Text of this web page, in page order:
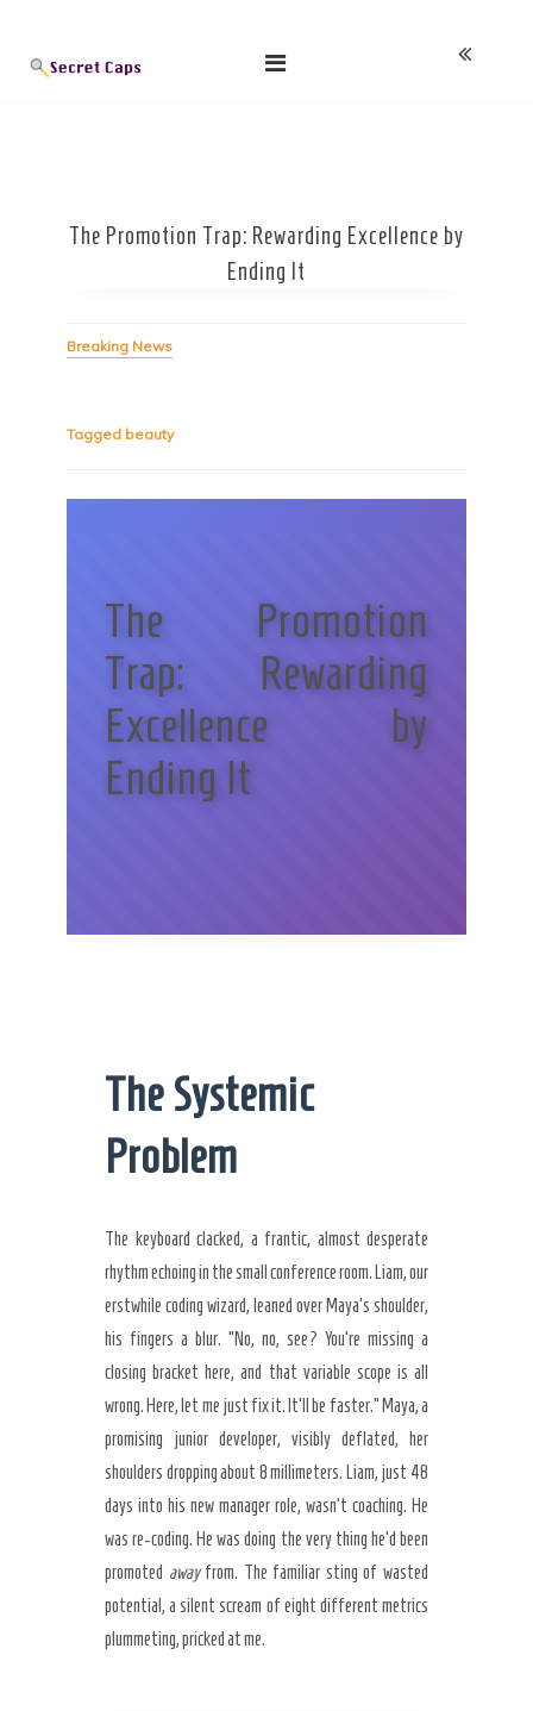
content
The Promotion Trap: Rewarding Excellence by
Ending It
Breaking News
Tagged beauty
The Promotion
Trap: Rewarding
Excellence by
Ending It
The Systemic
Problem
The keyboard clacked, a frantic, almost desperate
rhythm echoing in the small conference room. Liam, our
erstwhile coding wizard, leaned over Maya’s shoulder,
his fingers a blur. “No, no, see? You’re missing a
closing bracket here, and that variable scope is all
wrong. Here, let me just fix it. It’ll be faster.” Maya, a
promising junior developer, visibly deflated, her
shoulders dropping about 8 millimeters. Liam, just 48
days into his new manager role, wasn’t coaching. He
was re-coding. He was doing the very thing he’d been
promoted awayfrom. The familiar sting of wasted
potential, a silent scream of eight different metrics
plummeting, pricked at me.